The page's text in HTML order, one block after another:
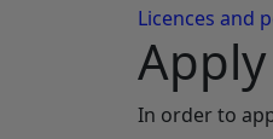
Licences and
In order to